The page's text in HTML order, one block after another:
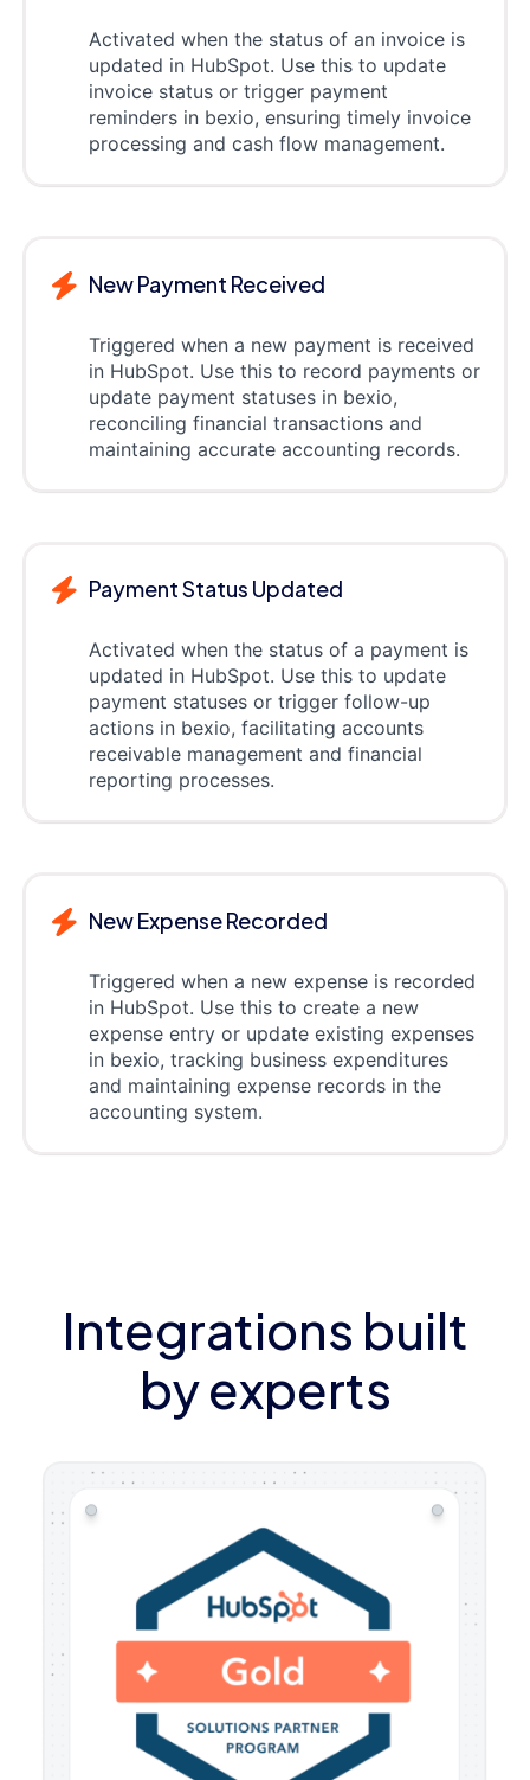
Activated when the status of an invoice is
updated in HubSpot. Use this to update
invoice status or trigger payment
reminders in bexio, ensuring timely invoice
processing and cash flow management.
New Payment Received
Triggered when a new payment is received
in HubSpot. Use this to record payments or
update payment statuses in bexio,
reconciling financial transactions and
maintaining accurate accounting records.
Payment Status Updated
Activated when the status of a payment is
updated in HubSpot. Use this to update
payment statuses or trigger follow-up
actions in bexio, facilitating accounts
receivable management and financial
reporting processes.
New Expense Recorded
Triggered when a new expense is recorded
in HubSpot. Use this to create a new
expense entry or update existing expenses
in bexio, tracking business expenditures
and maintaining expense records in the
accounting system.
Integrations built
by experts